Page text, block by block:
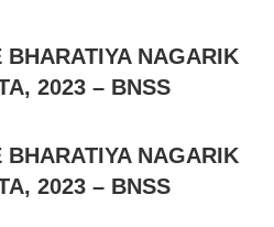
NAGARIK
2023 – BNSS
NAGARIK
2023 – BNSS